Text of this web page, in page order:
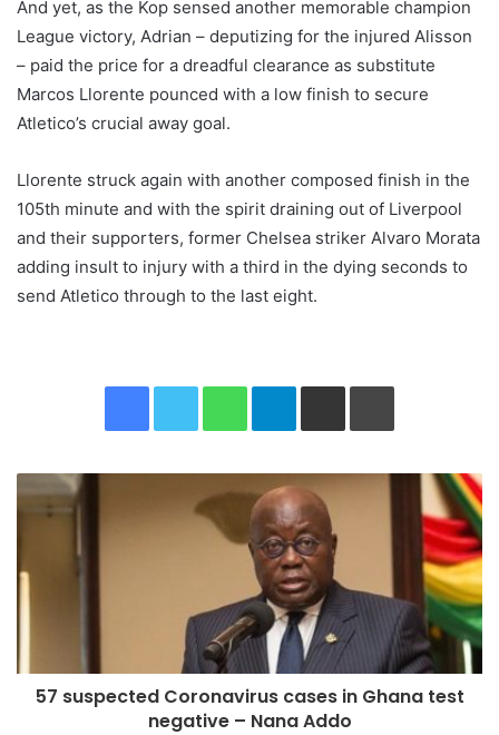
And yet, as the Kop sensed another memorable champion
League victory, Adrian – deputizing for the injured Alisson
– paid the price for a dreadful clearance as substitute
Marcos Llorente pounced with a low finish to secure
Atletico’s crucial away goal.
Llorente struck again with another composed finish in the
105th minute and with the spirit draining out of Liverpool
and their supporters, former Chelsea striker Alvaro Morata
adding insult to injury with a third in the dying seconds to
send Atletico through to the last eight.
57 suspected Coronavirus cases in Ghana test
negative – Nana Addo